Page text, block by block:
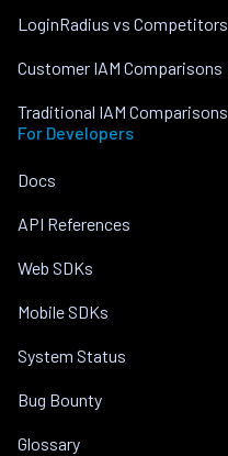
LoginRadius vs Competitors
Customer IAM Comparisons
Traditional IAM Comparisons
For Developers
Docs
API References
Web SDKs
Mobile SDKs
System Status
Bug Bounty
Glossary